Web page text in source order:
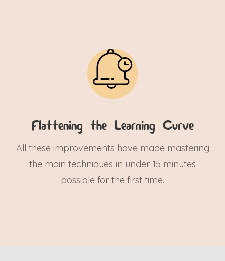
Flattening the Learning Curve
All these improvements have made mastering
the main techniques in under 15 minutes
possible for the first time.